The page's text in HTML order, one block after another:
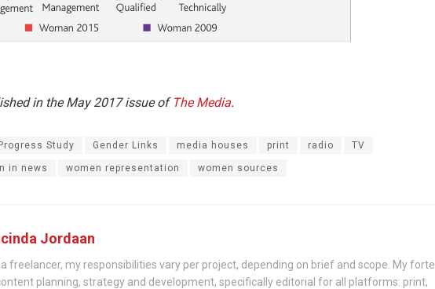
in the May 2017 issue of The Media.
Study Gender Links media houses print radio TV
in news women representation women sources
Jordaan
freelancer, my responsibilities vary per project, depending on brief and scope. My forte
planning, strategy and development, specifically editorial for all platforms: print,